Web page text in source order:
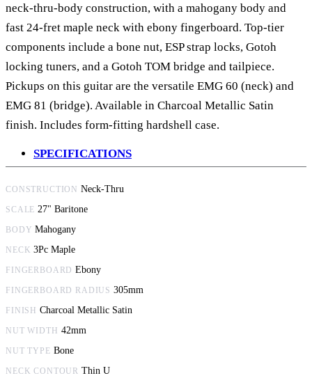
neck-thru-body construction, with a mahogany body and
fast 24-fret maple neck with ebony fingerboard. Top-tier
components include a bone nut, ESP strap locks, Gotoh
locking tuners, and a Gotoh TOM bridge and tailpiece.
Pickups on this guitar are the versatile EMG 60 (neck) and
EMG 81 (bridge). Available in Charcoal Metallic Satin
finish. Includes form-fitting hardshell case.
SPECIFICATIONS
CONSTRUCTION Neck-Thru
SCALE 27" Baritone
BODY Mahogany
NECK 3Pc Maple
FINGERBOARD Ebony
FINGERBOARD RADIUS 305mm
FINISH Charcoal Metallic Satin
NUT WIDTH 42mm
NUT TYPE Bone
NECK CONTOUR Thin U